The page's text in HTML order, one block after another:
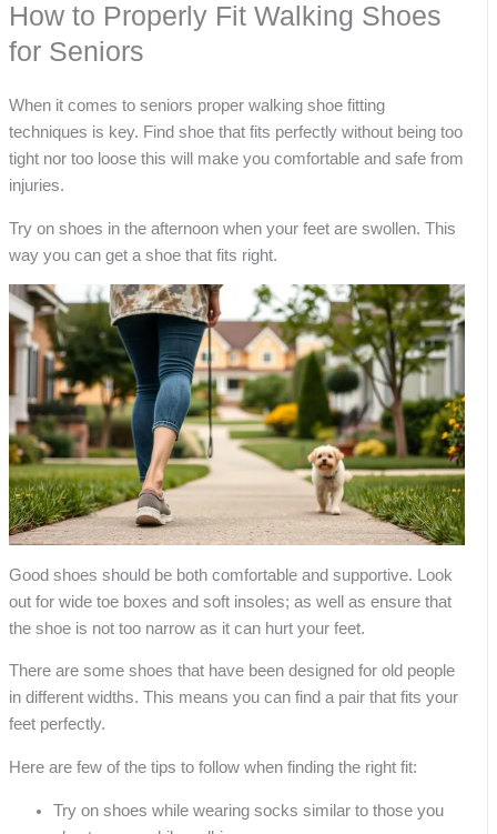
How to Properly Fit Walking Shoes
for Seniors
When it comes to seniors proper walking shoe fitting
techniques is key. Find shoe that fits perfectly without being too
tight nor too loose this will make you comfortable and safe from
injuries.
Try on shoes in the afternoon when your feet are swollen. This
way you can get a shoe that fits right.
Good shoes should be both comfortable and supportive. Look
out for wide toe boxes and soft insoles; as well as ensure that
the shoe is not too narrow as it can hurt your feet.
There are some shoes that have been designed for old people
in different widths. This means you can find a pair that fits your
feet perfectly.
Here are few of the tips to follow when finding the right fit:
Try on shoes while wearing socks similar to those you